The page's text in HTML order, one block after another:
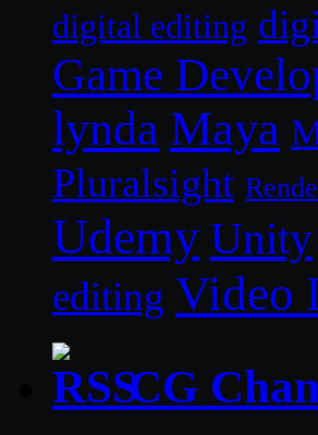
digital editing
Game
lynda Maya
Pluralsight
Udemy Unity
editing Video
CG